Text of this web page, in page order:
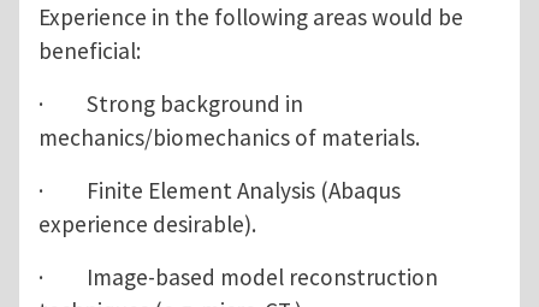
Experience in the following areas would be
beneficial:
· Strong background in
mechanics/biomechanics of materials.
· Finite Element Analysis (Abaqus
experience desirable).
· Image-based model reconstruction